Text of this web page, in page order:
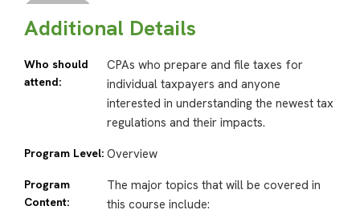
Additional Details
Who should
attend:
CPAs who prepare and file taxes for
individual taxpayers and anyone
interested in understanding the newest tax
regulations and their impacts.
Program Level: Overview
Program
Content:
The major topics that will be covered in
this course include: